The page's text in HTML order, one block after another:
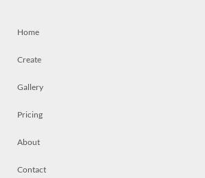
Home
Create
Gallery
Pricing
About
Contact